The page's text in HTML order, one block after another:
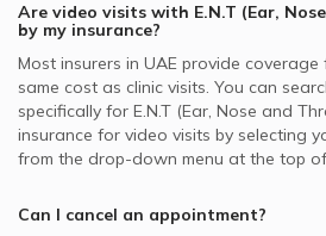
Are video visits with E.N.T (Ear,
by my insurance?
Most insurers in UAE provide coverage
same cost as clinic visits. You can
specifically for E.N.T (Ear, Nose and
insurance for video visits by selecting
from the drop-down menu at the top
Can I cancel an appointment?